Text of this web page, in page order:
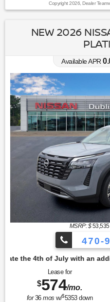
Copyright 2026, Dealer
NEW 2026
Available APR
MSRP: $53,535
470-
$250 off!
Lease for
$574/mo.
for36mos w/$5353down